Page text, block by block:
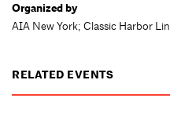
Organized by
AIA New York; Classic Harbor
RELATED EVENTS